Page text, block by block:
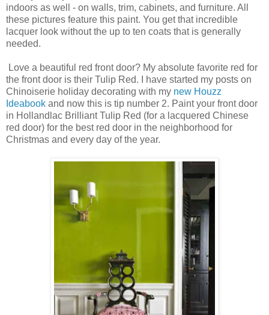
indoors as well - on walls, trim, cabinets, and furniture. All
these pictures feature this paint. You get that incredible
lacquer look without the up to ten coats that is generally
needed.
Love a beautiful red front door? My absolute favorite red for
the front door is their Tulip Red. I have started my posts on
Chinoiserie holiday decorating with my new Houzz
Ideabook and now this is tip number 2. Paint your front door
in Hollandlac Brilliant Tulip Red (for a lacquered Chinese
red door) for the best red door in the neighborhood for
Christmas and every day of the year.